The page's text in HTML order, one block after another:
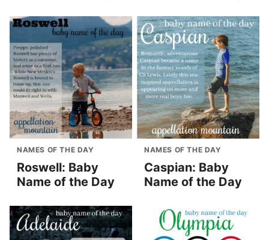
NAMES OF THE DAY
Roswell: Baby
Name of the Day
NAMES OF THE DAY
Caspian: Baby
Name of the Day